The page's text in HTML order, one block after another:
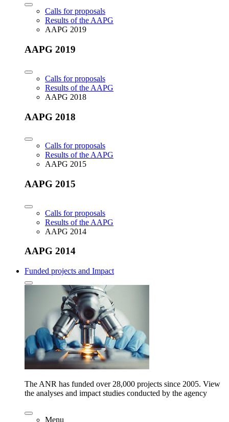
Calls for proposals
Results of the AAPG
AAPG 2019
AAPG 2019
Calls for proposals
Results of the AAPG
AAPG 2018
AAPG 2018
Calls for proposals
Results of the AAPG
AAPG 2015
AAPG 2015
Calls for proposals
Results of the AAPG
AAPG 2014
AAPG 2014
Funded projects and Impact
The ANR has funded over 28,000 projects since 2005. View
the analyses and impact studies conducted by the agency
Menu